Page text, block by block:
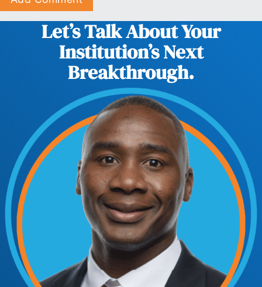
Let’s Talk About Your
Institution’s Next
Breakthrough.